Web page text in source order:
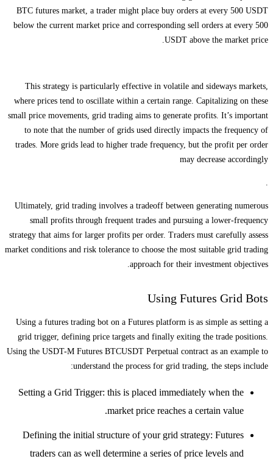
BTC futures market, a trader might place buy orders at every 500 USDT
below the current market price and corresponding sell orders at every 500
USDT above the market price.
This strategy is particularly effective in volatile and sideways markets,
where prices tend to oscillate within a certain range. Capitalizing on these
small price movements, grid trading aims to generate profits. It’s important
to note that the number of grids used directly impacts the frequency of
trades. More grids lead to higher trade frequency, but the profit per order
may decrease accordingly
Ultimately, grid trading involves a tradeoff between generating numerous
small profits through frequent trades and pursuing a lower-frequency
strategy that aims for larger profits per order. Traders must carefully assess
market conditions and risk tolerance to choose the most suitable grid trading
approach for their investment objectives.
Using Futures Grid Bots
Using a futures trading bot on a Futures platform is as simple as setting a
grid trigger, defining price targets and finally exiting the trade positions.
Using the USDT-M Futures BTCUSDT Perpetual contract as an example to
understand the process for grid trading, the steps include:
Setting a Grid Trigger: this is placed immediately when the
market price reaches a certain value.
Defining the initial structure of your grid strategy: Futures
traders can as well determine a series of price levels and